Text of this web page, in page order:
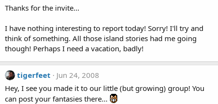
Thanks for the invite...
I have nothing interesting to report today! Sorry! I'll try and
think of something. All those island stories had me going
though! Perhaps I need a vacation, badly!
tigerfeet
Jun 24, 2008
Hey, I see you made it to our little (but growing) group! You
can post your fantasies there...